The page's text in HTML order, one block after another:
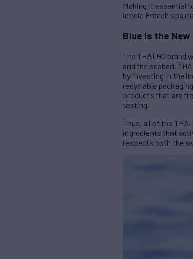
Making it essential
iconic French spa
Blue is the New
The THALGO
and the seabed.
by investing in the
recyclable
products that are
testing.
Thus, all of the
ingredients that
respects both the